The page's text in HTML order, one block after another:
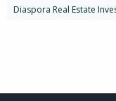
Diaspora Real Estate